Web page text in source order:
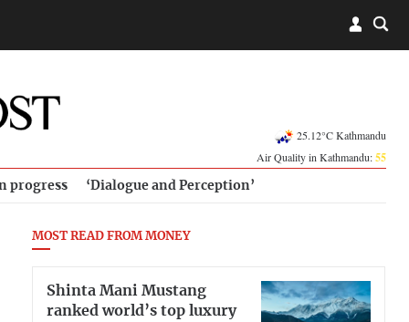
25.12°C Kathmandu
Air Quality in Kathmandu:55
progress ‘Dialogue and Perception’
MOST READ FROM MONEY
Shinta Mani Mustang
ranked world’s top luxury